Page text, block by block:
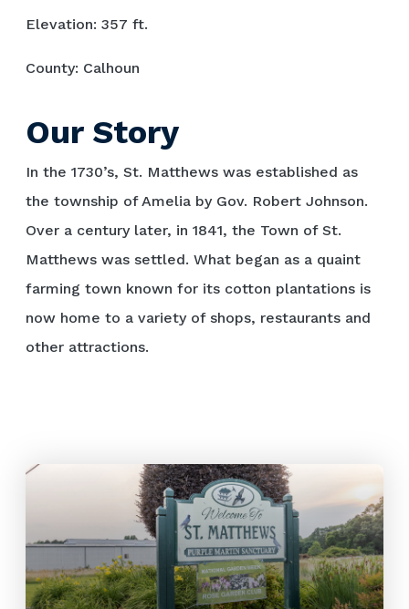
Elevation: 357 ft.
County: Calhoun
Our Story
In the 1730’s, St. Matthews was established as
the township of Amelia by Gov. Robert Johnson.
Over a century later, in 1841, the Town of St.
Matthews was settled. What began as a quaint
farming town known for its cotton plantations is
now home to a variety of shops, restaurants and
other attractions.